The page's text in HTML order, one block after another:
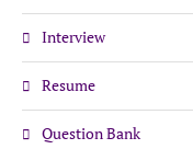
Interview
Resume
Question Bank